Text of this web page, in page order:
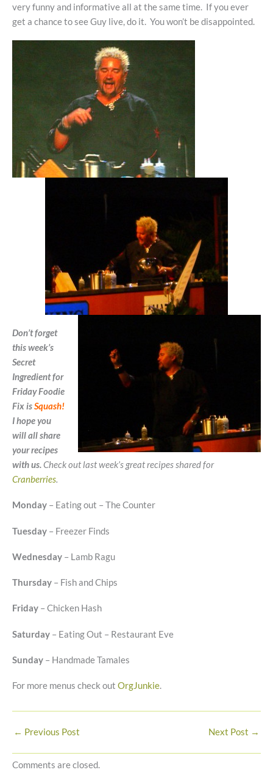
very funny and informative all at the same time. If you ever
get a chance to see Guy live, do it. You won’t be disappointed.
Don’t forget
this week’s
Secret
Ingredient for
Friday Foodie
Fix isSquash!
I hope you
will all share
your recipes
with us.Check out last week’s great recipes shared for
Cranberries.
Monday – Eating out – The Counter
Tuesday – Freezer Finds
Wednesday – Lamb Ragu
Thursday – Fish and Chips
Friday – Chicken Hash
Saturday – Eating Out – Restaurant Eve
Sunday – Handmade Tamales
For more menus check out OrgJunkie.
← Previous Post Next Post →
Comments are closed.